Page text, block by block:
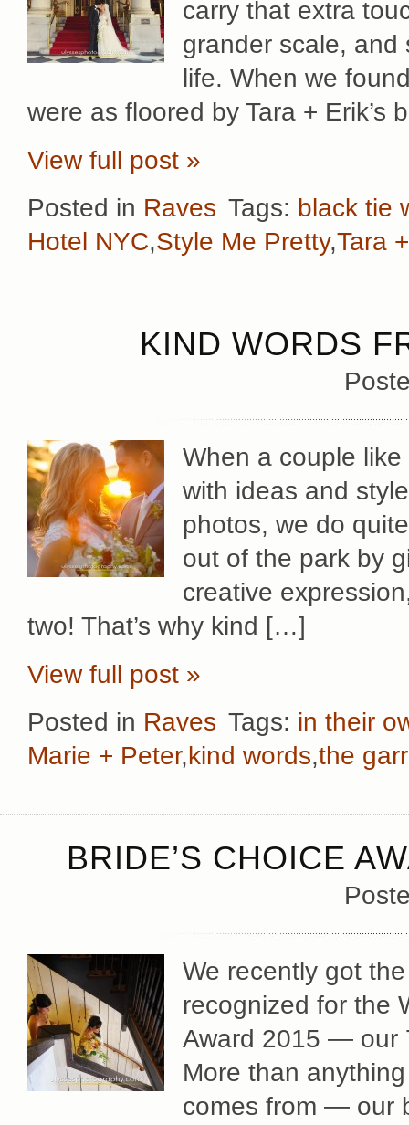
carry that extra
grander scale, and
life. When we
were as floored by Tara + Erik’s
View full post »
Posted in Raves Tags: black tie
Hotel NYC,Style Me Pretty,Tara
KIND WORDS
When a couple
with ideas and
photos, we do
out of the park by
creative
two! That’s why kind […]
View full post »
Posted in Raves Tags: in their
Marie + Peter,kind words,the
BRIDE’S CHOICE
We recently got
recognized for the
Award 2015 — our
More than
comes from — our